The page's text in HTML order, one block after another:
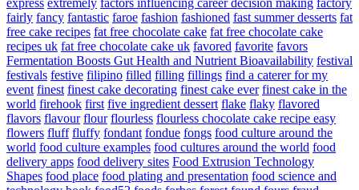
express extremely factors influencing career decision making factory
fairly fancy fantastic faroe fashion fashioned fast summer desserts fat
free cake recipes fat free chocolate cake fat free chocolate cake
recipes uk fat free chocolate cake uk favored favorite favors
Fermentation Boosts Gut Health and Nutrient Bioavailability festival
festivals festive filipino filled filling fillings find a caterer for my
event finest finest cake decorating finest cake ever finest cake in the
world firehook first five ingredient dessert flake flaky flavored
flavors flavour flour flourless flourless chocolate cake recipe easy
flowers fluff fluffy fondant fondue fongs food culture around the
world food culture examples food cultures around the world food
delivery apps food delivery sites Food Extrusion Technology
Shapes food place food plating and presentation food science and